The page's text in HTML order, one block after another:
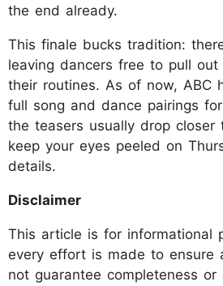
the end already.
This finale bucks tradition:
leaving dancers free to pull
their routines. As of now, ABC
full song and dance pairings
the teasers usually drop closer
keep your eyes peeled on
details.
Disclaimer
This article is for informational
every effort is made to ensure
not guarantee completeness or